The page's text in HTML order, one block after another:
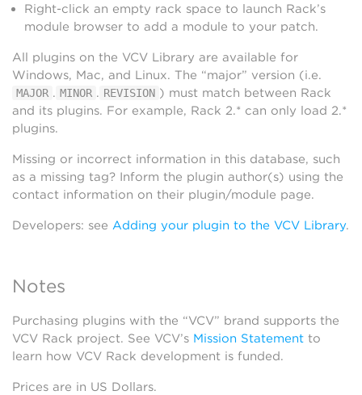
Right-click an empty rack space to launch Rack’s
module browser to add a module to your patch.
All plugins on the VCV Library are available for
Windows, Mac, and Linux. The “major” version (i.e.
MAJOR . MINOR . REVISION ) must match between Rack
and its plugins. For example, Rack 2.* can only load 2.*
plugins.
Missing or incorrect information in this database, such
as a missing tag? Inform the plugin author(s) using the
contact information on their plugin/module page.
Developers: see Adding your plugin to the VCV Library.
Notes
Purchasing plugins with the “VCV” brand supports the
VCV Rack project. See VCV’s Mission Statement to
learn how VCV Rack development is funded.
Prices are in US Dollars.